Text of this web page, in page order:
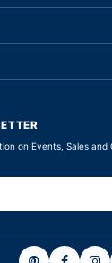
on Events, Sales